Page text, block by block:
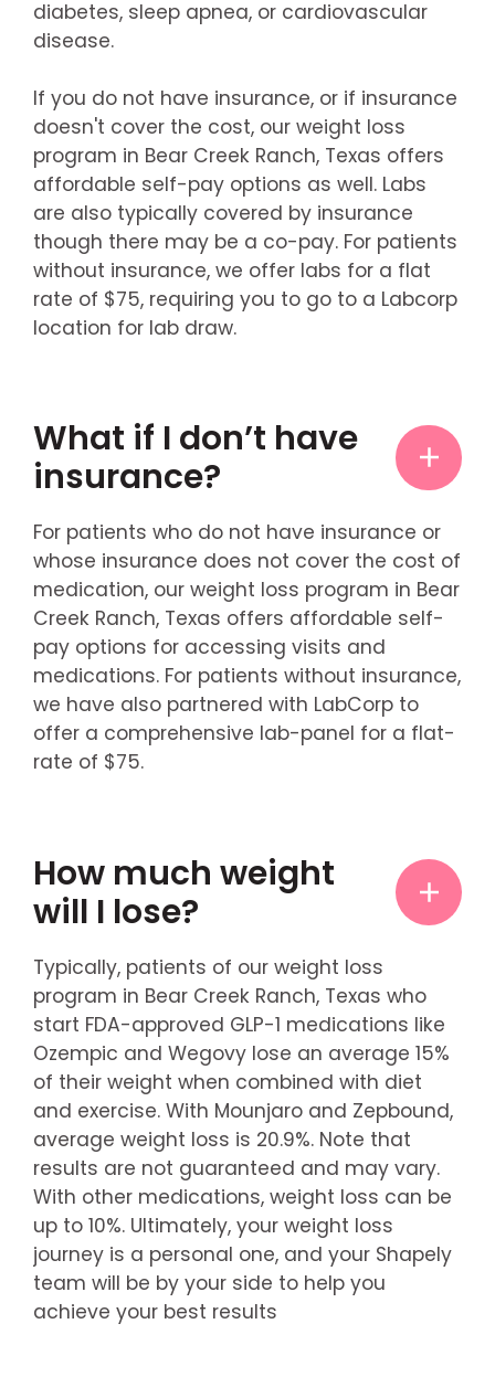
diabetes, sleep apnea, or cardiovascular
disease.
If you do not have insurance, or if insurance
doesn't cover the cost, our weight loss
program in Bear Creek Ranch, Texas offers
affordable self-pay options as well. Labs
are also typically covered by insurance
though there may be a co-pay. For patients
without insurance, we offer labs for a flat
rate of $75, requiring you to go to a Labcorp
location for lab draw.
What if I don’t have
insurance?
For patients who do not have insurance or
whose insurance does not cover the cost of
medication, our weight loss program in Bear
Creek Ranch, Texas offers affordable self-
pay options for accessing visits and
medications. For patients without insurance,
we have also partnered with LabCorp to
offer a comprehensive lab-panel for a flat-
rate of $75.
How much weight
will I lose?
Typically, patients of our weight loss
program in Bear Creek Ranch, Texas who
start FDA-approved GLP-1 medications like
Ozempic and Wegovy lose an average 15%
of their weight when combined with diet
and exercise. With Mounjaro and Zepbound,
average weight loss is 20.9%. Note that
results are not guaranteed and may vary.
With other medications, weight loss can be
up to 10%. Ultimately, your weight loss
journey is a personal one, and your Shapely
team will be by your side to help you
achieve your best results